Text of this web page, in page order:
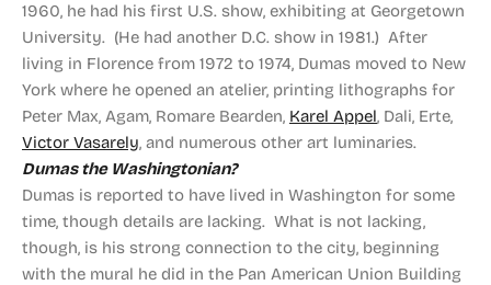
1960, he had his first U.S. show, exhibiting at Georgetown
University. (He had another D.C. show in 1981.) After
living in Florence from 1972 to 1974, Dumas moved to New
York where he opened an atelier, printing lithographs for
Peter Max, Agam, Romare Bearden, Karel Appel, Dali, Erte,
Victor Vasarely, and numerous other art luminaries.
Dumas the Washingtonian?
Dumas is reported to have lived in Washington for some
time, though details are lacking. What is not lacking,
though, is his strong connection to the city, beginning
with the mural he did in the Pan American Union Building